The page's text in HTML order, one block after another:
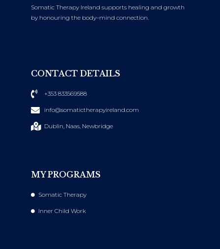
Somatic Therapy Ireland supports healing and growth
by honouring the body–mind connection.
CONTACT DETAILS
+353 833569588
info@somatictherapyireland.com
Dublin, Naas, Newbridge
MY PROGRAMS
Somatic Therapy
Inner Child Work